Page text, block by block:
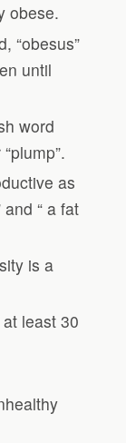
obese.
“obesus”
until
word
as
“ a fat
is a
least 30